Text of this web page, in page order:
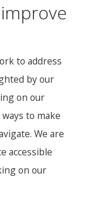
to address
by our
on our
to make
We are
accessible
on our